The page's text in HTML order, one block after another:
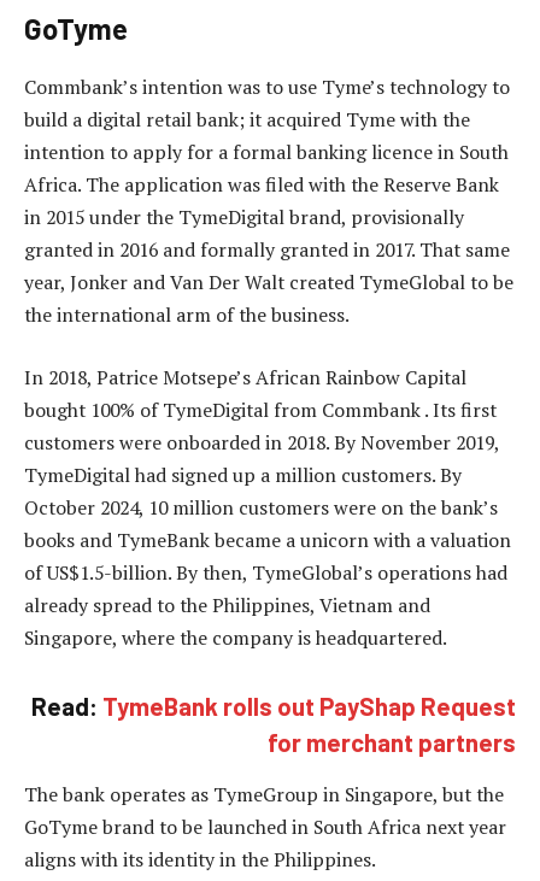
GoTyme
Commbank’s intention was to use Tyme’s technology to
build a digital retail bank; it acquired Tyme with the
intention to apply for a formal banking licence in South
Africa. The application was filed with the Reserve Bank
in 2015 under the TymeDigital brand, provisionally
granted in 2016 and formally granted in 2017. That same
year, Jonker and Van Der Walt created TymeGlobal to be
the international arm of the business.
In 2018, Patrice Motsepe’s African Rainbow Capital
bought 100% of TymeDigital from Commbank . Its first
customers were onboarded in 2018. By November 2019,
TymeDigital had signed up a million customers. By
October 2024, 10 million customers were on the bank’s
books and TymeBank became a unicorn with a valuation
of US$1.5-billion. By then, TymeGlobal’s operations had
already spread to the Philippines, Vietnam and
Singapore, where the company is headquartered.
Read: TymeBank rolls out PayShap Request
for merchant partners
The bank operates as TymeGroup in Singapore, but the
GoTyme brand to be launched in South Africa next year
aligns with its identity in the Philippines.